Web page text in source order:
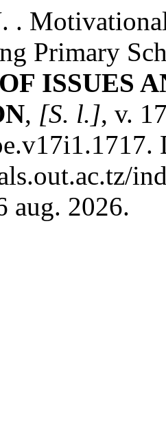
.
Primary
ISSUES
, [S. l.], v.
aug. 2026.